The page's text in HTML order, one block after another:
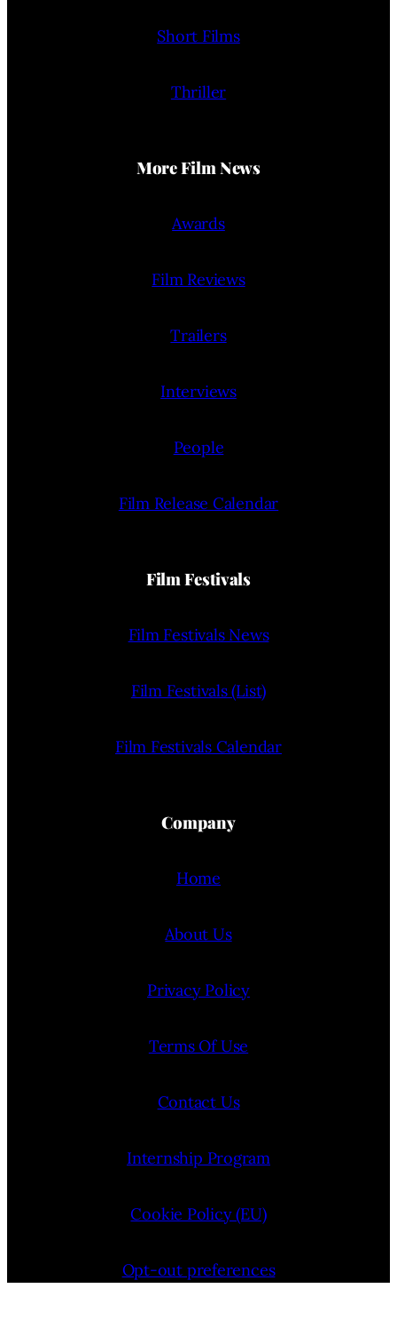
Short Films
Thriller
More Film News
Awards
Film Reviews
Trailers
Interviews
People
Film Release Calendar
Film Festivals
Film Festivals News
Film Festivals (List)
Film Festivals Calendar
Company
Home
About Us
Privacy Policy
Terms Of Use
Contact Us
Internship Program
Cookie Policy (EU)
Opt-out preferences